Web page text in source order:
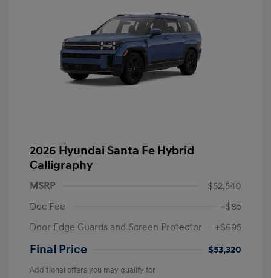
2026 Hyundai Santa Fe Hybrid
Calligraphy
MSRP
$52,540
Doc Fee
+$85
Door Edge Guards and Screen Protector
+$695
Final Price $53,320
Additional offers you may qualify for